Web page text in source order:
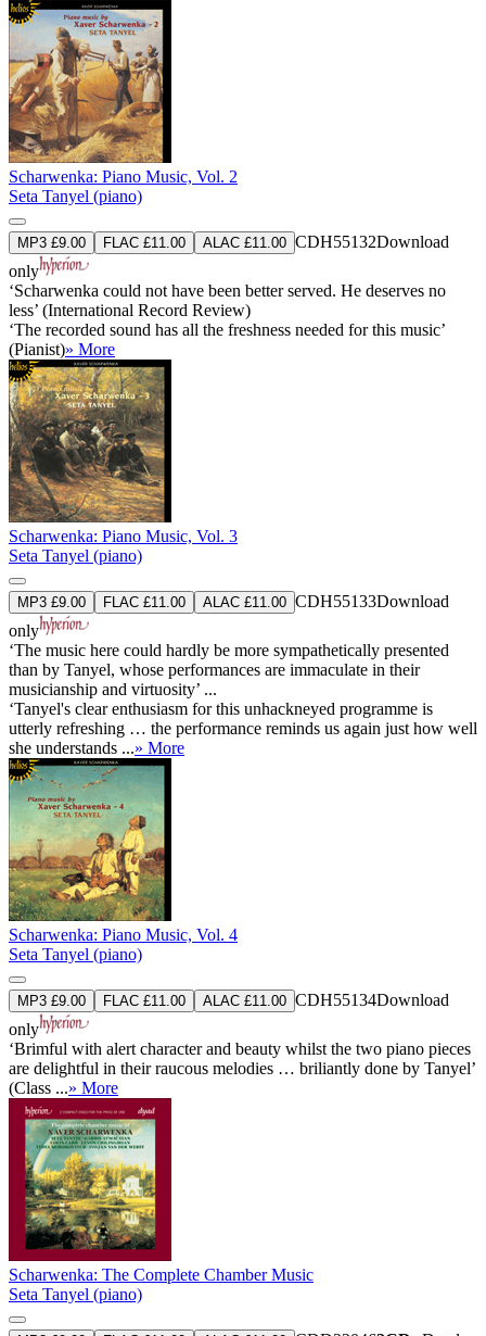
Scharwenka: Piano Music, Vol. 2
Seta Tanyel (piano)
MP3 £9.00 FLAC £11.00 ALAC £11.00 CDH55132Download
only
‘Scharwenka could not have been better served. He deserves no
less’ (International Record Review)
‘The recorded sound has all the freshness needed for this music’
(Pianist)» More
Scharwenka: Piano Music, Vol. 3
Seta Tanyel (piano)
MP3 £9.00 FLAC £11.00 ALAC £11.00 CDH55133Download
only
‘The music here could hardly be more sympathetically presented
than by Tanyel, whose performances are immaculate in their
musicianship and virtuosity’ ...
‘Tanyel's clear enthusiasm for this unhackneyed programme is
utterly refreshing … the performance reminds us again just how well
she understands ...» More
Scharwenka: Piano Music, Vol. 4
Seta Tanyel (piano)
MP3 £9.00 FLAC £11.00 ALAC £11.00 CDH55134Download
only
‘Brimful with alert character and beauty whilst the two piano pieces
are delightful in their raucous melodies … briliantly done by Tanyel’
(Class ...» More
Scharwenka: The Complete Chamber Music
Seta Tanyel (piano)